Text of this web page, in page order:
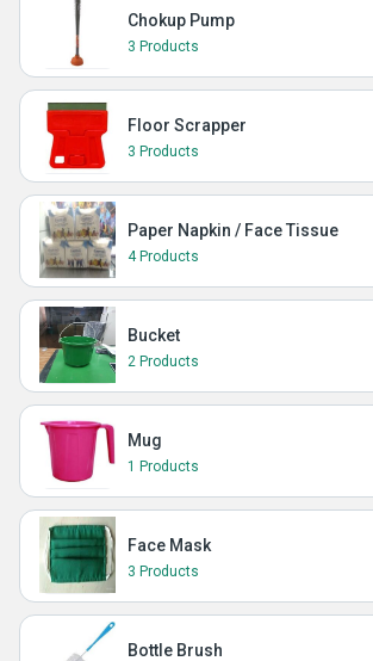
Chokup Pump
3 Products
Floor Scrapper
3 Products
Paper Napkin / Face Tissue
4 Products
Bucket
2 Products
Mug
1 Products
Face Mask
3 Products
Bottle Brush